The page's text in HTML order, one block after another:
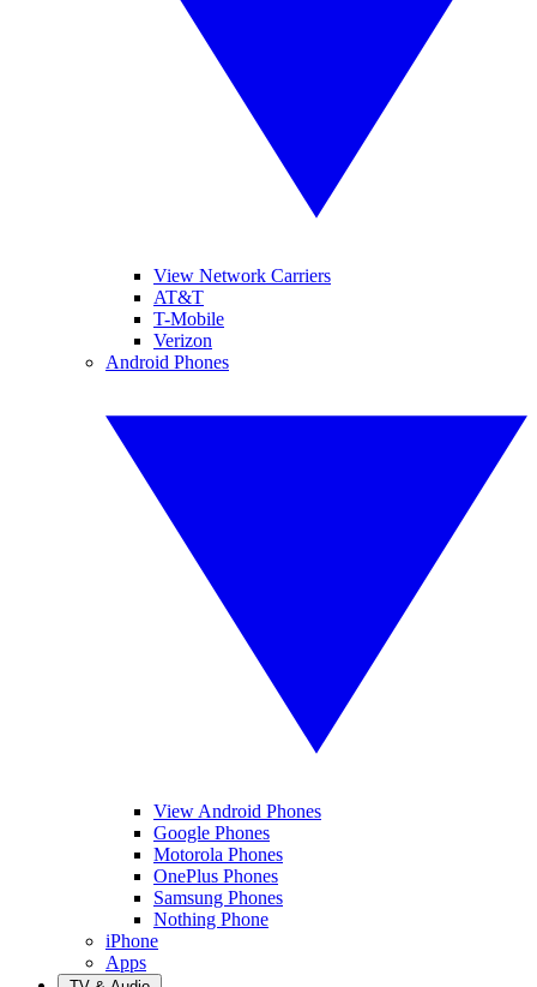
View Network Carriers
AT&T
T-Mobile
Verizon
Android Phones
View Android Phones
Google Phones
Motorola Phones
OnePlus Phones
Samsung Phones
Nothing Phone
iPhone
Apps